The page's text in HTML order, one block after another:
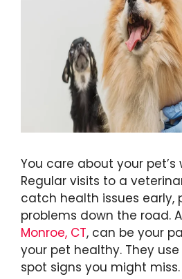
You care about your pet’s
Regular visits to a
catch health issues early,
problems down the road. A
Monroe, CT, can be your
your pet healthy. They
spot signs you might